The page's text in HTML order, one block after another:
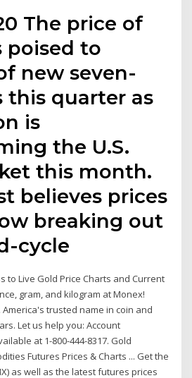
The price of
poised to
new seven-
this quarter as
is
the U.S.
this month.
believes prices
breaking out
cycle
to Live Gold Price Charts and Current
gram, and kilogram at Monex!
trusted name in coin and
Let us help you: Account
at 1-800-444-8317. Gold
Futures Prices & Charts ... Get the
as well as the latest futures prices